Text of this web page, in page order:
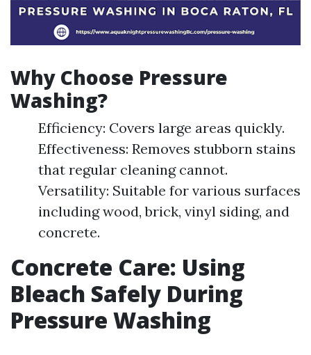
Why Choose Pressure
Washing?
Efficiency: Covers large areas quickly.
Effectiveness: Removes stubborn stains
that regular cleaning cannot.
Versatility: Suitable for various surfaces
including wood, brick, vinyl siding, and
concrete.
Concrete Care: Using
Bleach Safely During
Pressure Washing